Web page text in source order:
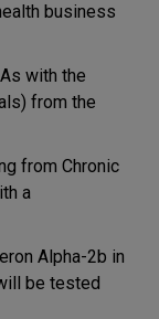
business
with the
from the
from Chronic
a
Alpha-2b in
be tested